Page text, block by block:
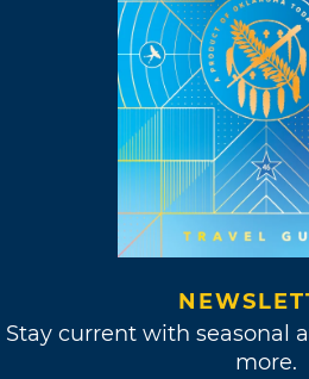
Stay current with seasonal
more.